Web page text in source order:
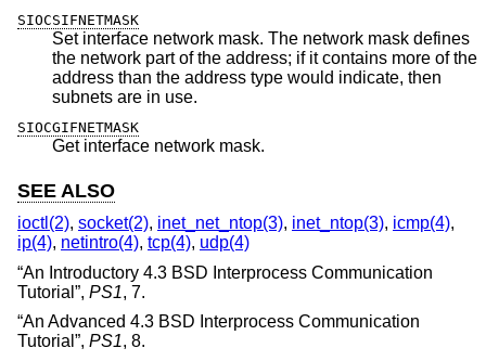
SIOCSIFNETMASK
Set interface network mask. The network mask defines
the network part of the address; if it contains more of the
address than the address type would indicate, then
subnets are in use.
SIOCGIFNETMASK
Get interface network mask.
SEE ALSO
ioctl(2), socket(2), inet_net_ntop(3), inet_ntop(3), icmp(4),
ip(4), netintro(4), tcp(4), udp(4)
“An Introductory 4.3 BSD Interprocess Communication
Tutorial ”, PS1, 7.
“An Advanced 4.3 BSD Interprocess Communication
Tutorial ”, PS1, 8.